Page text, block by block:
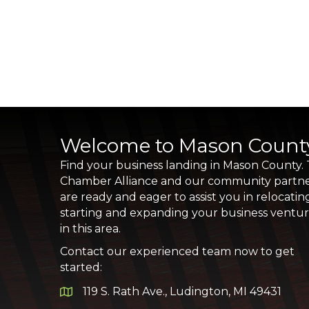
Welcome to Mason
Find your business landing in Mason County.
Chamber Alliance and our community
are ready and eager to assist you in
starting and expanding your business
in this area.
Contact our experienced team now to get
started:
Google Map
119 S. Rath Ave., Ludington, MI 49431